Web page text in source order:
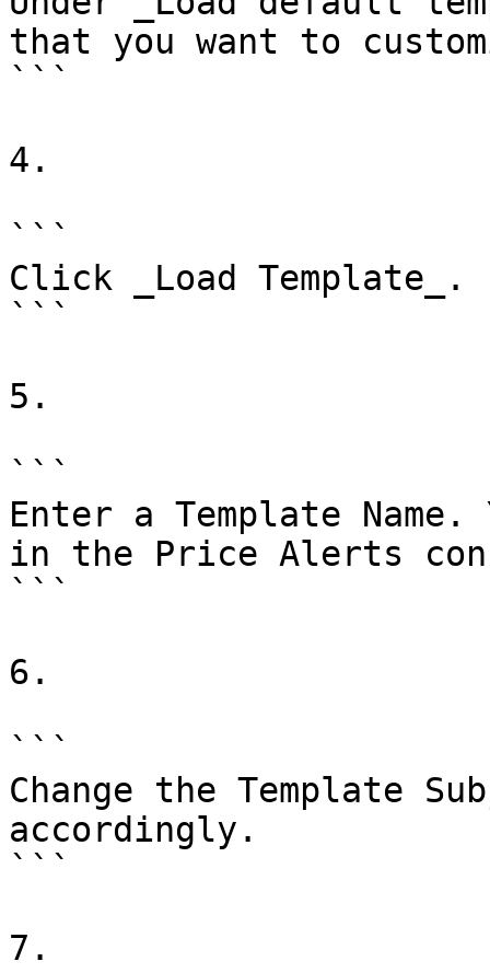
that you want to
```
4.
```
Click _Load Template_.
```
5.
```
Enter a Template
in the Price Alerts
```
6.
```
Change the Template
accordingly.
```
7.